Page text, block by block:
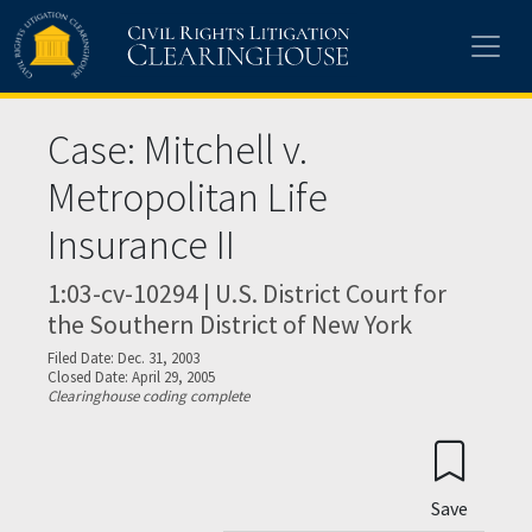
Skip to main content
Case: Mitchell v.
Metropolitan Life
Insurance II
1:03-cv-10294 | U.S. District Court for
the Southern District of New York
Filed Date: Dec. 31, 2003
Closed Date: April 29, 2005
Clearinghouse coding complete
Save